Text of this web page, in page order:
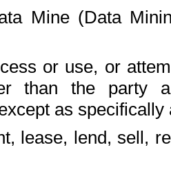
Mine (Data
or use, or
than the party
as
lease, lend, sell,